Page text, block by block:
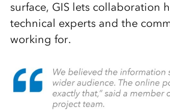
surface, GIS lets collaboration
technical experts and the
working for.